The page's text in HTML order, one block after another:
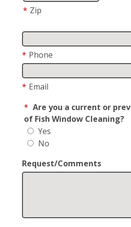
* Zip
* Phone
* Email
* Are you a current or
of Fish Window Cleaning?
Yes
No
Request/Comments